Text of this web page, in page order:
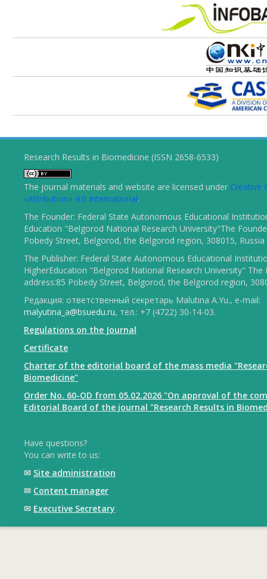
Research Results in Biomedicine (ISSN 2658-6533)
The journal materials and website are licensed under Creative
«Attribution» 4.0 International.
The Founder: Federal State Autonomous Educational
Education "Belgorod National Research University"The
Pobedy Street, Belgorod, the Belgorod region, 308015, Russia
The Publisher: Federal State Autonomous Educational
HigherEducation "Belgorod National Research University" The
address:85 Pobedy Street, Belgorod, the Belgorod region,
Редакция: ответственный секретарь Malutina A.Yu., e-mail:
malyutina_a@bsuedu.ru, тел.: +7 (4722) 30-14-03.
Regulations on the Journal
Certificate
Charter of the editorial board of the mass media
Biomedicine"
Order No. 60-OD from 05.02.2026 "On approval of the
Editorial Board of the journal "Research Results in
Have questions?
You can write to us:
✉ Site administration
✉ Content manager
✉ Executive Secretary